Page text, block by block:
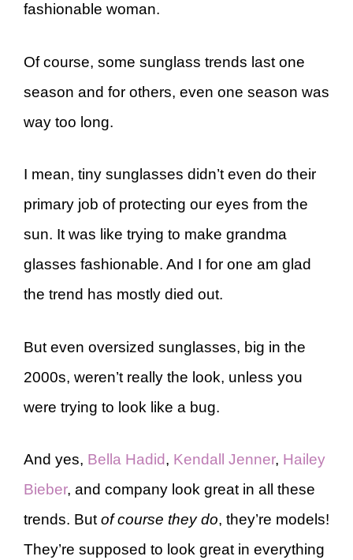
fashionable woman.
Of course, some sunglass trends last one
season and for others, even one season was
way too long.
I mean, tiny sunglasses didn’t even do their
primary job of protecting our eyes from the
sun. It was like trying to make grandma
glasses fashionable. And I for one am glad
the trend has mostly died out.
But even oversized sunglasses, big in the
2000s, weren’t really the look, unless you
were trying to look like a bug.
And yes, Bella Hadid, Kendall Jenner, Hailey
Bieber, and company look great in all these
trends. But of course they do, they’re models!
They’re supposed to look great in everything